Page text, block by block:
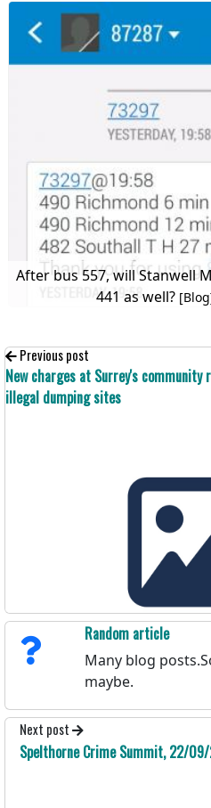
After bus 557, will Stanwell
441 as well?
Previous post
New charges at Surrey's
illegal dumping sites
Random article
Many blog
maybe.
Next post
Spelthorne Crime Summit, 22/